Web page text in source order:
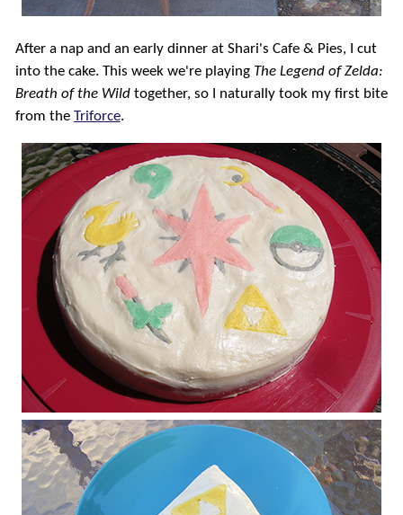
After a nap and an early dinner at Shari's Cafe & Pies, I cut
into the cake. This week we're playing The Legend of Zelda:
Breath of the Wildtogether, so I naturally took my first bite
from the Triforce.